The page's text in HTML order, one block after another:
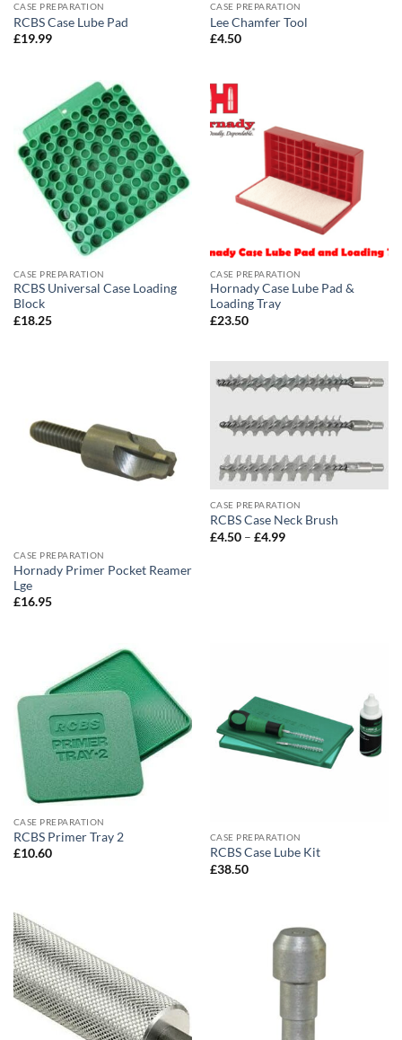
CASE PREPARATION
RCBS Case Lube Pad
£19.99
CASE PREPARATION
Lee Chamfer Tool
£4.50
CASE PREPARATION
RCBS Universal Case Loading
Block
£18.25
CASE PREPARATION
Hornady Case Lube Pad &
Loading Tray
£23.50
CASE PREPARATION
Hornady Primer Pocket Reamer
Lge
£16.95
CASE PREPARATION
RCBS Case Neck Brush
£4.50 – £4.99Price
CASE PREPARATION
RCBS Primer Tray 2
£10.60
CASE PREPARATION
RCBS Case Lube Kit
£38.50